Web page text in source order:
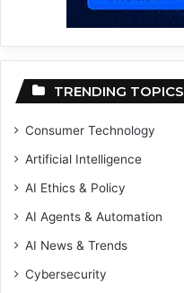
TRENDING TOPICS
Consumer Technology
Artificial Intelligence
AI Ethics & Policy
AI Agents & Automation
AI News & Trends
Cybersecurity